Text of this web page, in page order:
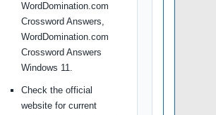
WordDomination.com
Crossword Answers,
WordDomination.com
Crossword Answers
Windows 11.
Check the official
website for current